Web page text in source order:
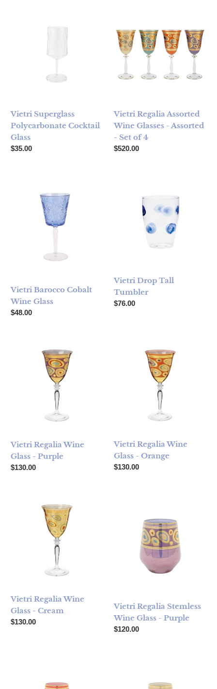
Vietri Superglass
Polycarbonate Cocktail
Glass
Regular price
$35.00
Vietri Regalia Assorted
Wine Glasses - Assorted
- Set of 4
Regular price
$520.00
Vietri Barocco Cobalt
Wine Glass
Regular price
$48.00
Vietri Drop Tall
Tumbler
Regular price
$76.00
Vietri Regalia Wine
Glass - Purple
Regular price
$130.00
Vietri Regalia Wine
Glass - Orange
Regular price
$130.00
Vietri Regalia Wine
Glass - Cream
Regular price
$130.00
Vietri Regalia Stemless
Wine Glass - Purple
Regular price
$120.00